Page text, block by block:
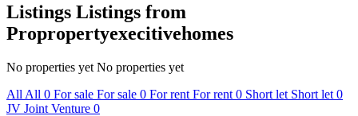
Listings Listings from
Propropertyexecitivehomes
No properties yet No properties yet
All All 0 For sale For sale 0 For rent For rent 0 Short let Short let 0
JV Joint Venture 0